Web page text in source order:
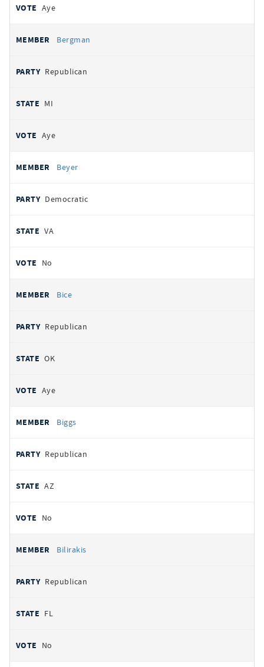
Aye
Bergman
Republican
MI
Aye
Beyer
Democratic
VA
No
Bice
Republican
OK
Aye
Biggs
Republican
AZ
No
Bilirakis
Republican
FL
No